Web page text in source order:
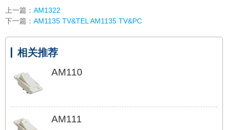
上一篇： AM1322
下一篇： AM1135 TV&TEL AM1135 TV&PC
相关推荐
AM110
AM111